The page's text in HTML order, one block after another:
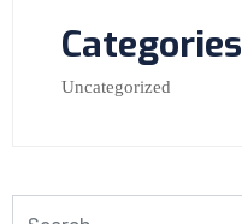
Categories
Uncategorized